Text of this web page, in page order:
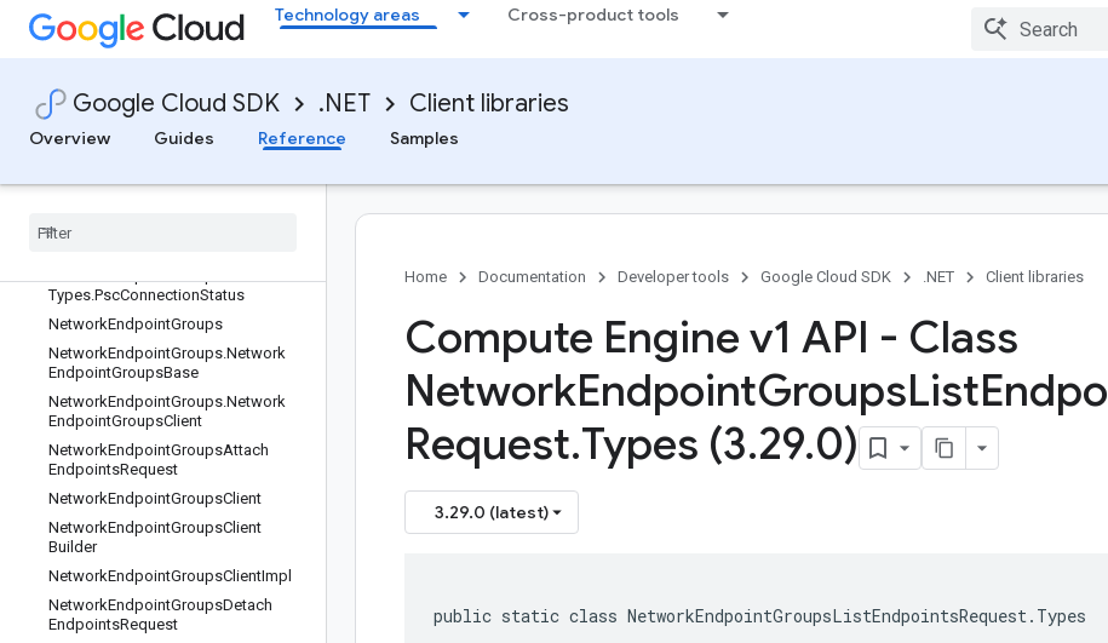
Technology areas Cross-product tools
Google Cloud SDK .NET Client libraries
Overview
Guides Reference Samples
NetworkEndpointGroupAggregated
List
NetworkEndpointGroupCloudFuncti
on
NetworkEndpointGroupCloudRun
Network
Types.PscConnectionStatus
NetworkEndpointGroups
NetworkEndpointGroups.Network
EndpointGroupsBase
NetworkEndpointGroups.Network
EndpointGroupsClient
NetworkEndpointGroupsAttach
EndpointsRequest
NetworkEndpointGroupsClient
NetworkEndpointGroupsClient
Builder
NetworkEndpointGroupsClientImpl
NetworkEndpointGroupsDetach
EndpointsRequest
Home Documentation Developer tools Google Cloud SDK .NET Client libraries
Compute Engine v1 API - Class
NetworkEndpointGroupsList
Request.Types (3.29.0)
3.29.0 (latest)
public static class NetworkEndpointGroupsListEndpointsRequest.Types